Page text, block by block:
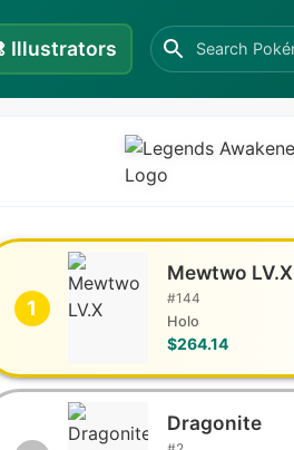
Illustrators
1
Mewtwo LV.X
#144
Holo
$264.14
Dragonite